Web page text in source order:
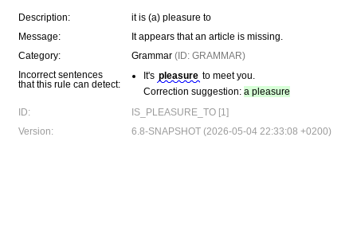
Description:
it is (a) pleasure to
Message:
It appears that an article is missing.
Category:
Grammar (ID: GRAMMAR)
Incorrect sentences
that this rule can detect:
It's pleasure to meet you.
Correction suggestion: a pleasure
ID:
IS_PLEASURE_TO [1]
Version:
6.8-SNAPSHOT (2026-05-04 22:33:08 +0200)